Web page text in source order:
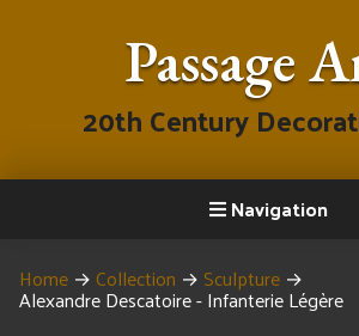
Passage
20th Century
Navigation
Home → Collection → Sculpture →
Alexandre Descatoire - Infanterie Légère